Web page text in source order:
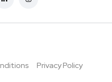
Privacy Policy